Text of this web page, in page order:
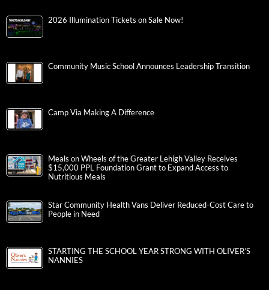
2026 Illumination Tickets on Sale Now!
Community Music School Announces Leadership Transition
Camp Via Making A Difference
Meals on Wheels of the Greater Lehigh Valley Receives
$15,000 PPL Foundation Grant to Expand Access to
Nutritious Meals
Star Community Health Vans Deliver Reduced-Cost Care to
People in Need
STARTING THE SCHOOL YEAR STRONG WITH OLIVER’S
NANNIES